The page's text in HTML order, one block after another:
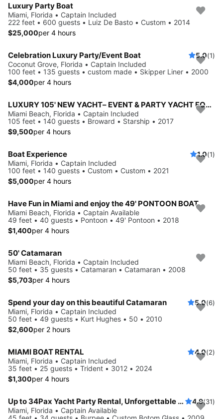
Luxury Party Boat
Miami, Florida • Captain Included
222 feet • 600 guests • Luiz De Basto • Custom • 2014
$25,000per 4 hours
Celebration Luxury Party/Event Boat 5.0(1)
Coconut Grove, Florida • Captain Included
100 feet • 135 guests • custom made • Skipper Liner • 2000
$4,000per 4 hours
LUXURY 105' NEW YACHT– EVENT & PARTY YACHT FOR 140 GUESTS IN MIAMI
Miami Beach, Florida • Captain Included
105 feet • 140 guests • Broward • Starship • 2017
$9,500per 4 hours
Boat Experience 1.0(1)
Miami, Florida • Captain Included
100 feet • 140 guests • Custom • Custom • 2021
$5,000per 4 hours
Have Fun in Miami and enjoy the 49' PONTOON BOAT
Miami Beach, Florida • Captain Available
49 feet • 40 guests • Pontoon • 49' Pontoon • 2018
$1,400per 4 hours
50' Catamaran
Miami Beach, Florida • Captain Included
50 feet • 35 guests • Catamaran • Catamaran • 2008
$5,703per 4 hours
Spend your day on this beautiful Catamaran 5.0(6)
Miami, Florida • Captain Included
50 feet • 49 guests • Kurt Hughes • 50 • 2010
$2,600per 2 hours
MIAMI BOAT RENTAL 4.0(2)
Miami, Florida • Captain Included
35 feet • 25 guests • Trident • 3012 • 2024
$1,300per 4 hours
Up to 34Pax Yacht Party Rental, Unforgettable Celebrations 4.9(31)
Miami, Florida • Captain Available